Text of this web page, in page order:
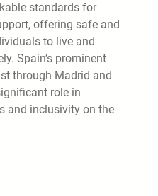
standards for
offering safe and
to live and
Spain’s prominent
through Madrid and
role in
and inclusivity on the